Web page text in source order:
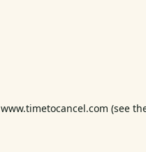
www.timetocancel.com (see